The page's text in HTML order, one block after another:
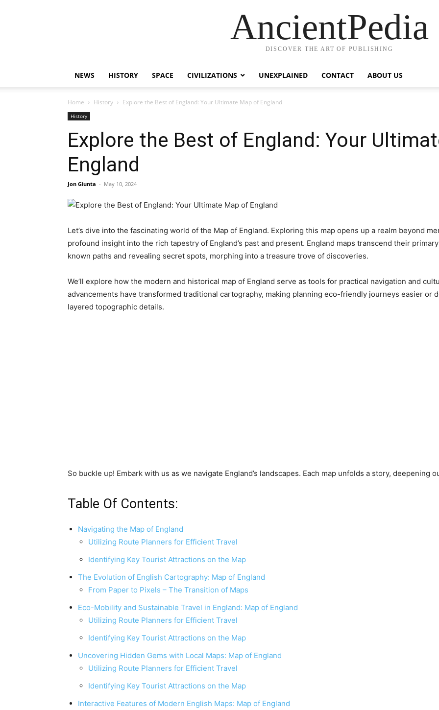
AncientPedia
DISCOVER THE ART OF PUBLISHING
NEWS HISTORY SPACE CIVILIZATIONS UNEXPLAINED CONTACT ABOUT US
Home History Explore the Best of England: Your Ultimate Map of England
History
Explore the Best of England: Your
England
Jon Giunta - May 10, 2024
Let’s dive into the fascinating world of the Map of England. Exploring this map opens up a realm beyond
profound insight into the rich tapestry of England’s past and present. England maps transcend their
known paths and revealing secret spots, morphing into a treasure trove of discoveries.
We’ll explore how the modern and historical map of England serve as tools for practical navigation and
advancements have transformed traditional cartography, making planning eco-friendly journeys easier or
layered topographic details.
So buckle up! Embark with us as we navigate England’s landscapes. Each map unfolds a story, deepening
Table Of Contents:
Navigating the Map of England
Utilizing Route Planners for Efficient Travel
Identifying Key Tourist Attractions on the Map
The Evolution of English Cartography: Map of England
From Paper to Pixels – The Transition of Maps
Eco-Mobility and Sustainable Travel in England: Map of England
Utilizing Route Planners for Efficient Travel
Identifying Key Tourist Attractions on the Map
Uncovering Hidden Gems with Local Maps: Map of England
Utilizing Route Planners for Efficient Travel
Identifying Key Tourist Attractions on the Map
Interactive Features of Modern English Maps: Map of England